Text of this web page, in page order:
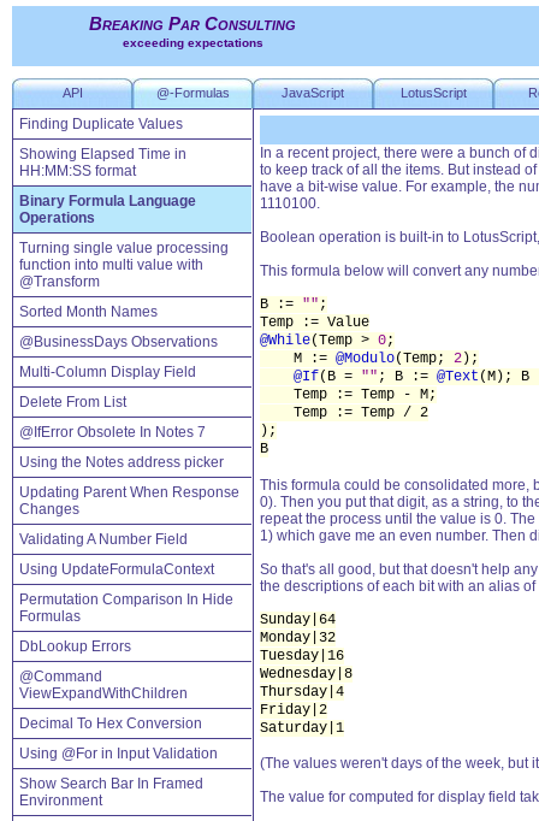
Breaking Par Consulting
exceeding expectations
API @-Formulas JavaScript LotusScript
Finding Duplicate Values
Showing Elapsed Time in
HH:MM:SS format
Binary Formula Language
Operations
Turning single value processing
function into multi value with
@Transform
Sorted Month Names
@BusinessDays Observations
Multi-Column Display Field
Delete From List
@IfError Obsolete In Notes 7
Using the Notes address picker
Updating Parent When Response
Changes
Validating A Number Field
Using UpdateFormulaContext
Permutation Comparison In Hide
Formulas
DbLookup Errors
@Command
ViewExpandWithChildren
Decimal To Hex Conversion
Using @For in Input Validation
Show Search Bar In Framed
Environment
In a recent project, there were a bunch of
to keep track of all the items. But instead
have a bit-wise value. For example, the
1110100.
Boolean operation is built-in to
This formula below will convert any
B := "" ;
Temp := Value
@While(Temp > 0;
M := @Modulo(Temp; 2 );
@If(B = "" ; B := @Text (M);
Temp := Temp - M;
Temp := Temp / 2
);
B
This formula could be consolidated more,
0). Then you put that digit, as a string, to
repeat the process until the value is 0.
1) which gave me an even number. Then
So that's all good, but that doesn't help
the descriptions of each bit with an alias
Sunday|64
Monday|32
Tuesday|16
Wednesday|8
Thursday|4
Friday|2
Saturday|1
(The values weren't days of the week, but
The value for computed for display field